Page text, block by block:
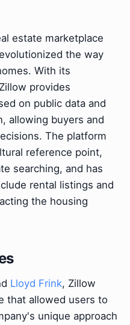
estate marketplace
the way
With its
provides
on public data and
allowing buyers and
The platform
reference point,
searching, and has
rental listings and
the housing
Lloyd Frink, Zillow
that allowed users to
unique approach